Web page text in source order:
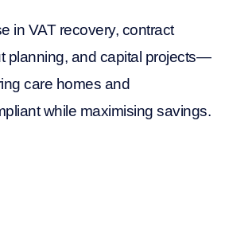
in VAT recovery, contract
planning, and capital projects—
care homes and
while maximising savings.